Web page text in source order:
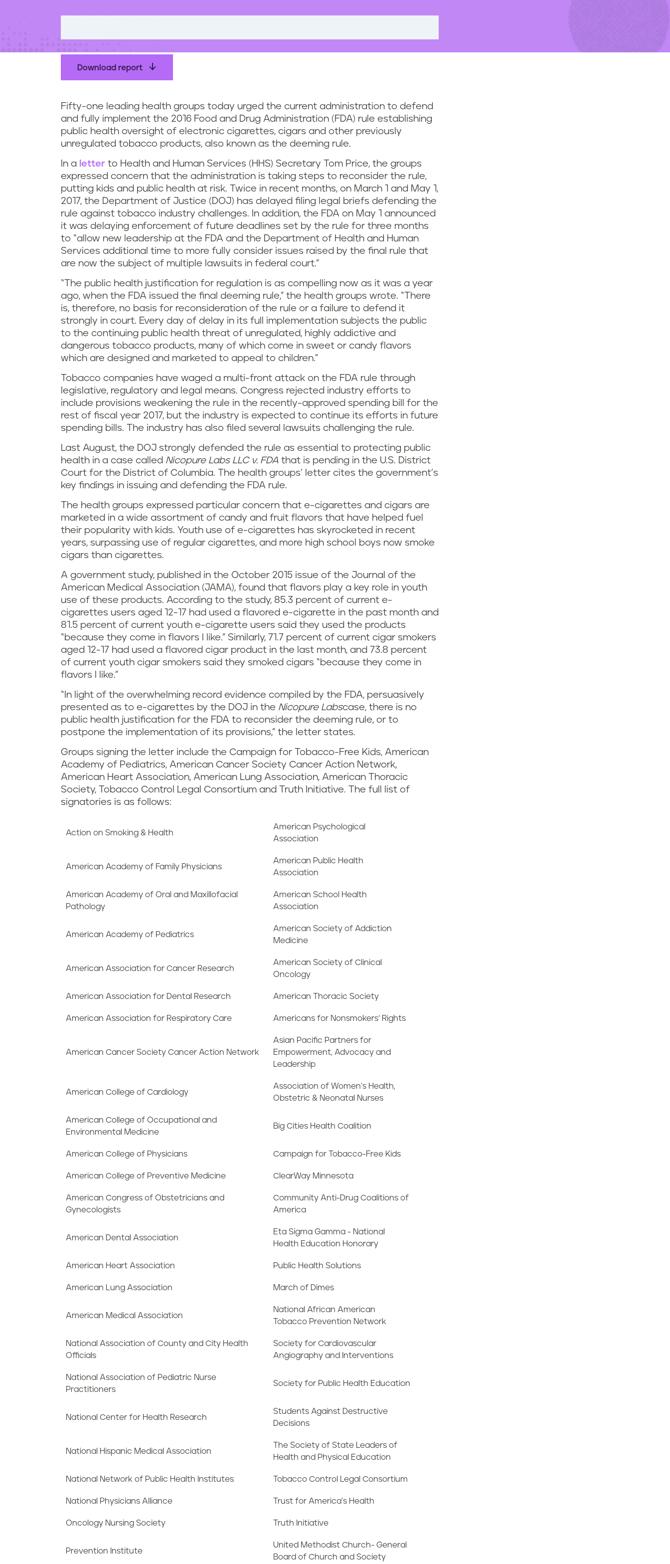
Download report
Fifty-one leading health groups today urged the current administration to defend
and fully implement the 2016 Food and Drug Administration (FDA) rule establishing
public health oversight of electronic cigarettes, cigars and other previously
unregulated tobacco products, also known as the deeming rule.
In a letter to Health and Human Services (HHS) Secretary Tom Price, the groups
expressed concern that the administration is taking steps to reconsider the rule,
putting kids and public health at risk. Twice in recent months, on March 1 and May 1,
2017, the Department of Justice (DOJ) has delayed filing legal briefs defending the
rule against tobacco industry challenges. In addition, the FDA on May 1 announced
it was delaying enforcement of future deadlines set by the rule for three months
to “allow new leadership at the FDA and the Department of Health and Human
Services additional time to more fully consider issues raised by the final rule that
are now the subject of multiple lawsuits in federal court.”
“The public health justification for regulation is as compelling now as it was a year
ago, when the FDA issued the final deeming rule,” the health groups wrote. “There
is, therefore, no basis for reconsideration of the rule or a failure to defend it
strongly in court. Every day of delay in its full implementation subjects the public
to the continuing public health threat of unregulated, highly addictive and
dangerous tobacco products, many of which come in sweet or candy flavors
which are designed and marketed to appeal to children.”
Tobacco companies have waged a multi-front attack on the FDA rule through
legislative, regulatory and legal means. Congress rejected industry efforts to
include provisions weakening the rule in the recently-approved spending bill for the
rest of fiscal year 2017, but the industry is expected to continue its efforts in future
spending bills. The industry has also filed several lawsuits challenging the rule.
Last August, the DOJ strongly defended the rule as essential to protecting public
health in a case called Nicopure Labs LLC v. FDA that is pending in the U.S. District
Court for the District of Columbia. The health groups’ letter cites the government’s
key findings in issuing and defending the FDA rule.
The health groups expressed particular concern that e-cigarettes and cigars are
marketed in a wide assortment of candy and fruit flavors that have helped fuel
their popularity with kids. Youth use of e-cigarettes has skyrocketed in recent
years, surpassing use of regular cigarettes, and more high school boys now smoke
cigars than cigarettes.
A government study, published in the October 2015 issue of the Journal of the
American Medical Association (JAMA), found that flavors play a key role in youth
use of these products. According to the study, 85.3 percent of current e-
cigarettes users aged 12-17 had used a flavored e-cigarette in the past month and
81.5 percent of current youth e-cigarette users said they used the products
“because they come in flavors I like.” Similarly, 71.7 percent of current cigar smokers
aged 12-17 had used a flavored cigar product in the last month, and 73.8 percent
of current youth cigar smokers said they smoked cigars “because they come in
flavors I like.”
“In light of the overwhelming record evidence compiled by the FDA, persuasively
presented as to e-cigarettes by the DOJ in the Nicopure Labscase, there is no
public health justification for the FDA to reconsider the deeming rule, or to
postpone the implementation of its provisions,” the letter states.
Groups signing the letter include the Campaign for Tobacco-Free Kids, American
Academy of Pediatrics, American Cancer Society Cancer Action Network,
American Heart Association, American Lung Association, American Thoracic
Society, Tobacco Control Legal Consortium and Truth Initiative. The full list of
signatories is as follows:
Action on Smoking & Health
American Psychological
Association
American Academy of Family Physicians
American Public Health
Association
American Academy of Oral and Maxillofacial
Pathology
American School Health
Association
American Academy of Pediatrics
American Society of Addiction
Medicine
American Association for Cancer Research
American Society of Clinical
Oncology
American Association for Dental Research American Thoracic Society
American Association for Respiratory Care Americans for Nonsmokers’ Rights
American Cancer Society Cancer Action Network
Asian Pacific Partners for
Empowerment, Advocacy and
Leadership
American College of Cardiology
Association of Women's Health,
Obstetric & Neonatal Nurses
American College of Occupational and
Environmental Medicine
Big Cities Health Coalition
American College of Physicians Campaign for Tobacco-Free Kids
American College of Preventive Medicine ClearWay Minnesota
American Congress of Obstetricians and
Gynecologists
Community Anti-Drug Coalitions of
America
American Dental Association
Eta Sigma Gamma - National
Health Education Honorary
American Heart Association Public Health Solutions
American Lung Association March of Dimes
American Medical Association
National African American
Tobacco Prevention Network
National Association of County and City Health
Officials
Society for Cardiovascular
Angiography and Interventions
National Association of Pediatric Nurse
Practitioners
Society for Public Health Education
National Center for Health Research
Students Against Destructive
Decisions
National Hispanic Medical Association
The Society of State Leaders of
Health and Physical Education
National Network of Public Health Institutes Tobacco Control Legal Consortium
National Physicians Alliance Trust for America's Health
Oncology Nursing Society Truth Initiative
Prevention Institute
United Methodist Church- General
Board of Church and Society